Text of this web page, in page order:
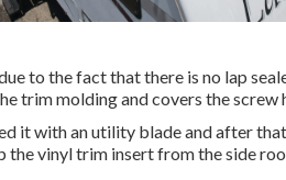
to the fact that there is no lap
trim molding and covers the screw
it with an utility blade and after
the vinyl trim insert from the side